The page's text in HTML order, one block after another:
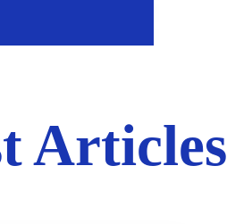
Articles